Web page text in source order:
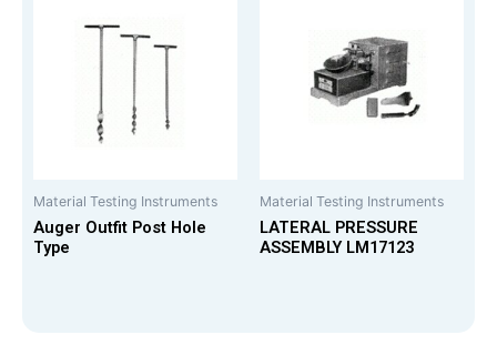
Material Testing Instruments
Auger Outfit Post Hole
Type
Material Testing Instruments
LATERAL PRESSURE
ASSEMBLY LM17123